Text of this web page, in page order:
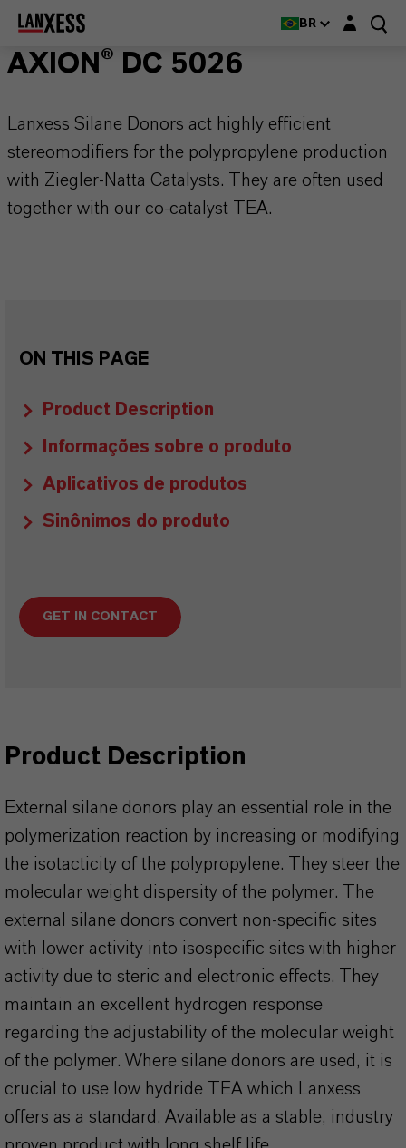
BR Login layer
AXION® DC 5026
Lanxess Silane Donors act highly efficient
stereomodifiers for the polypropylene production
with Ziegler-Natta Catalysts. They are often used
together with our co-catalyst TEA.
ON THIS PAGE
Product Description
Informações sobre o produto
Aplicativos de produtos
Sinônimos do produto
GET IN CONTACT
Product Description
External silane donors play an essential role in the
polymerization reaction by increasing or modifying
the isotacticity of the polypropylene. They steer the
molecular weight dispersity of the polymer. The
external silane donors convert non-specific sites
with lower activity into isospecific sites with higher
activity due to steric and electronic effects. They
maintain an excellent hydrogen response
regarding the adjustability of the molecular weight
of the polymer. Where silane donors are used, it is
crucial to use low hydride TEA which Lanxess
offers as a standard. Available as a stable, industry